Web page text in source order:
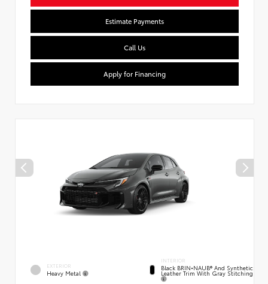
Estimate Payments
Call Us
Apply for Financing
EXTERIOR
Heavy Metal
INTERIOR
Black BRIN•NAUB® And Synthetic
Leather Trim With Gray Stitching